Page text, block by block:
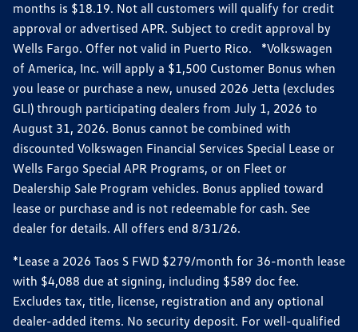
months is $18.19. Not all customers will qualify for credit
approval or advertised APR. Subject to credit approval by
Wells Fargo. Offer not valid in Puerto Rico. *Volkswagen
of America, Inc. will apply a $1,500 Customer Bonus when
you lease or purchase a new, unused 2026 Jetta (excludes
GLI) through participating dealers from July 1, 2026 to
August 31, 2026. Bonus cannot be combined with
discounted Volkswagen Financial Services Special Lease or
Wells Fargo Special APR Programs, or on Fleet or
Dealership Sale Program vehicles. Bonus applied toward
lease or purchase and is not redeemable for cash. See
dealer for details. All offers end 8/31/26.
*Lease a 2026 Taos S FWD $279/month for 36-month lease
with $4,088 due at signing, including $589 doc fee.
Excludes tax, title, license, registration and any optional
dealer-added items. No security deposit. For well-qualified